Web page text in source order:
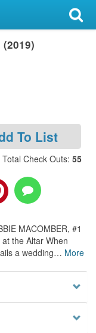
To List
Total Check Outs: 55
MACOMBER, #1
the Altar When
a wedding… More